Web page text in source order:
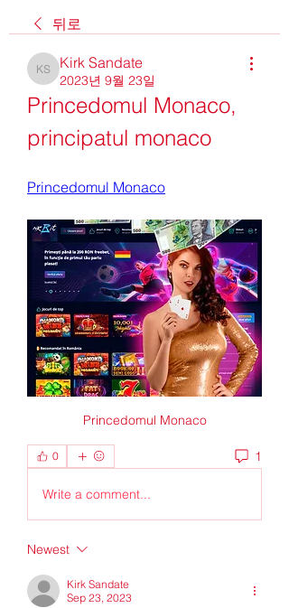
뒤로
Kirk Sandate
Kirk Sandate
2023년 9월 23일
Princedomul Monaco,
principatul monaco
Princedomul Monaco
Princedomul Monaco
0 1
Write a comment...
Newest
Kirk Sandate
Sep 23, 2023